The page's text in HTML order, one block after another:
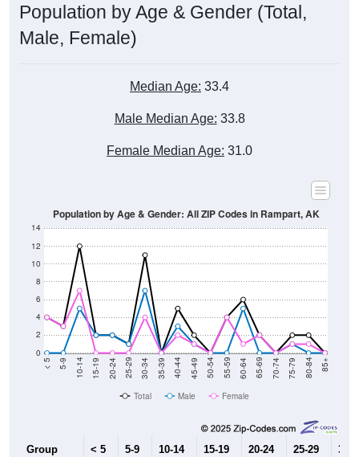
Population by Age & Gender (Total,
Male, Female)
Median Age: 33.4
Male Median Age: 33.8
Female Median Age: 31.0
0
2
4
6
8
10
12
14
< 5 5-9 10-14 15-19 20-24 25-29 30-34 35-39 40-44 45-49 50-54 55-59 60-64 65-69 70-74 75-79 80-84 85+
Population by Age & Gender: All ZIP Codes in Rampart, AK
Total Male Female
Group < 5 5-9 10-14 15-19 20-24 25-29 30-